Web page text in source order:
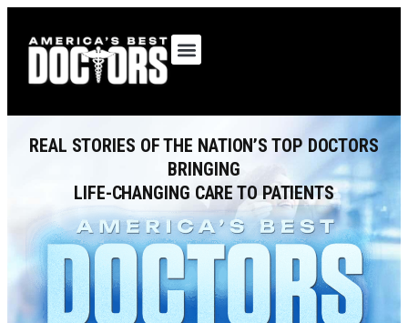
REAL STORIES OF THE NATION’S TOP DOCTORS
BRINGING
LIFE-CHANGING CARE TO PATIENTS